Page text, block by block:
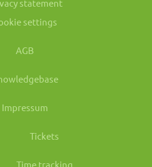
statement
settings
AGB
Impressum
Tickets
Time tracking